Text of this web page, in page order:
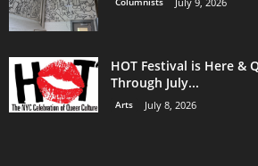
HOT Festival is Here &
Through July...
Arts July 8, 2026